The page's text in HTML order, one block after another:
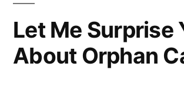
Let Me Surprise
About Orphan